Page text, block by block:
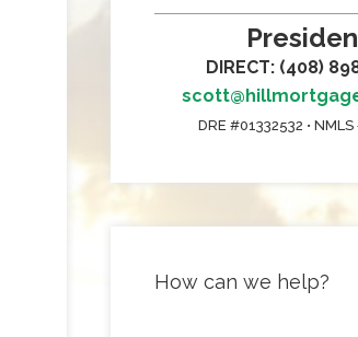
DIRECT: (408)
DRE #01332532 •
How can we help?